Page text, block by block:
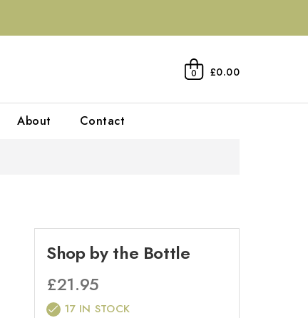
0 £0.00
About Contact
Shop by the Bottle
£21.95
17 IN STOCK